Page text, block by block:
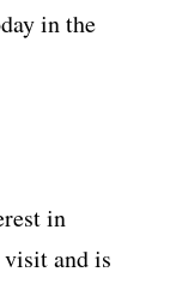
in the
in
and is